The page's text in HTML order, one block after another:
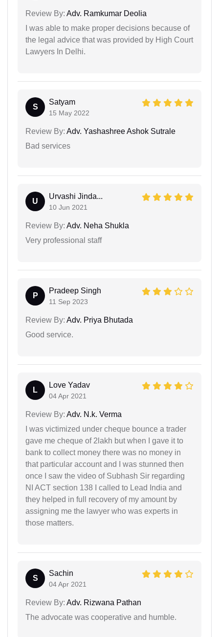
Review By: Adv. Ramkumar Deolia
I was able to make proper decisions because of
the legal advice that was provided by High Court
Lawyers In Delhi.
S
Satyam
15 May 2022
Review By: Adv. Yashashree Ashok Sutrale
Bad services
U
Urvashi Jinda...
10 Jun 2021
Review By: Adv. Neha Shukla
Very professional staff
P
Pradeep Singh
11 Sep 2023
Review By: Adv. Priya Bhutada
Good service.
L
Love Yadav
04 Apr 2021
Review By: Adv. N.k. Verma
I was victimized under cheque bounce a trader
gave me cheque of 2lakh but when I gave it to
bank to collect money there was no money in
that particular account and I was stunned then
once I saw the video of Subhash Sir regarding
NI ACT section 138 I called to Lead India and
they helped in full recovery of my amount by
assigning me the lawyer who was experts in
those matters.
S
Sachin
04 Apr 2021
Review By: Adv. Rizwana Pathan
The advocate was cooperative and humble.